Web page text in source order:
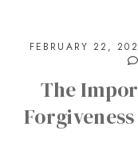
FEBRUARY 22,
The